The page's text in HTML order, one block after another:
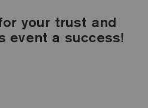
your trust and
event a success!